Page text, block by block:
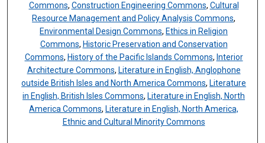
Commons, Construction Engineering Commons, Cultural
Resource Management and Policy Analysis Commons,
Environmental Design Commons, Ethics in Religion
Commons, Historic Preservation and Conservation
Commons, History of the Pacific Islands Commons, Interior
Architecture Commons, Literature in English, Anglophone
outside British Isles and North America Commons, Literature
in English, British Isles Commons, Literature in English, North
America Commons, Literature in English, North America,
Ethnic and Cultural Minority Commons